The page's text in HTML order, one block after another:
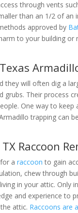
through vents
than an 1/2 of an
approved by
to your building
they will often dig a
grubs. Their process
One way to
trapping can
Raccoon
for araccoon to gain
chew through
in your attic.
and experience to
attic. Raccoons are